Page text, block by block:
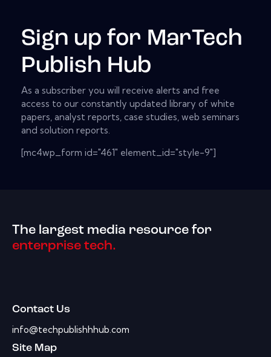
Sign up for MarTech
Publish Hub
As a subscriber you will receive alerts and free
access to our constantly updated library of white
papers, analyst reports, case studies, web seminars
and solution reports.
[mc4wp_form id="461" element_id="style-9"]
The largest media resource for
enterprise tech.
Contact Us
info@techpublishhhub.com
Site Map